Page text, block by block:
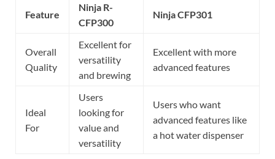
Feature
Ninja R-
CFP300
Ninja CFP301
Overall
Quality
Excellent for
versatility
and brewing
Excellent with more
advanced features
Ideal
For
Users
looking for
value and
versatility
Users who want
advanced features like
a hot water dispenser